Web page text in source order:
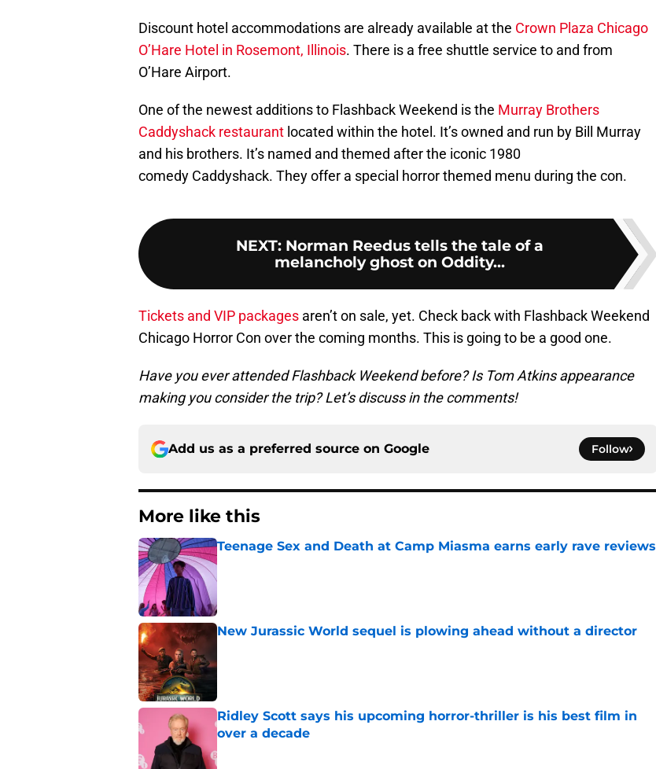
Discount hotel accommodations are already available at the Crown Plaza Chicago
O’Hare Hotel in Rosemont, Illinois. There is a free shuttle service to and from
O’Hare Airport.
One of the newest additions to Flashback Weekend is the Murray Brothers
Caddyshack restaurant located within the hotel. It’s owned and run by Bill Murray
and his brothers. It’s named and themed after the iconic 1980
comedy Caddyshack. They offer a special horror themed menu during the con.
NEXT: Norman Reedus tells the tale of a
melancholy ghost on Oddity...
Tickets and VIP packages aren’t on sale, yet. Check back with Flashback Weekend
Chicago Horror Con over the coming months. This is going to be a good one.
Have you ever attended Flashback Weekend before? Is Tom Atkins appearance
making you consider the trip? Let’s discuss in the comments!
Add us as a preferred source on Google Follow
More like this
Teenage Sex and Death at Camp Miasma earns early rave reviews
Published by on Invalid Date
New Jurassic World sequel is plowing ahead without a director
Ridley Scott says his upcoming horror-thriller is his best film in
over a decade
Published by on Invalid Date